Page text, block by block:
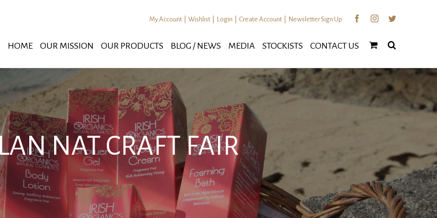
FacebookInstagramTwitter
My Account Wishlist Login Create Account Newsletter Sign Up
HOME OUR MISSION OUR PRODUCTS BLOG / NEWS MEDIA STOCKISTS CONTACT US
NAT CRAFT FAIR